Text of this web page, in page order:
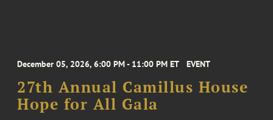
December 05, 2026, 6:00 PM - 11:00 PM ET EVENT
27th Annual Camillus House
Hope for All Gala